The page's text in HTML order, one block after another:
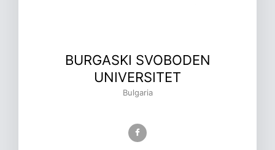
BURGASKI SVOBODEN
UNIVERSITET
Bulgaria